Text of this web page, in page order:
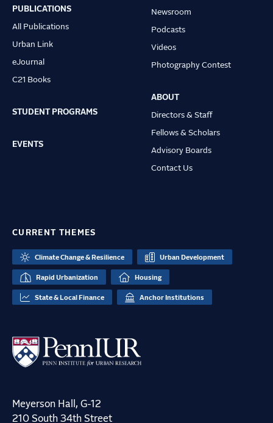
navigation
PUBLICATIONS
All Publications
Urban Link
eJournal
C21 Books
STUDENT PROGRAMS
EVENTS
Newsroom
Podcasts
Videos
Photography Contest
ABOUT
Directors & Staff
Fellows & Scholars
Advisory Boards
Contact Us
CURRENT THEMES
Climate Change & Resilience Urban Development
Rapid Urbanization Housing
State & Local Finance Anchor Institutions
Meyerson Hall, G-12
210 South 34th Street